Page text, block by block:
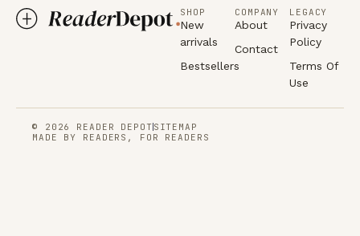
SHOP
New
arrivals
Bestsellers
COMPANY
About
Contact
LEGACY
Privacy
Policy
Terms Of
Use
© 2026 READER DEPOT SITEMAP
MADE BY READERS, FOR READERS